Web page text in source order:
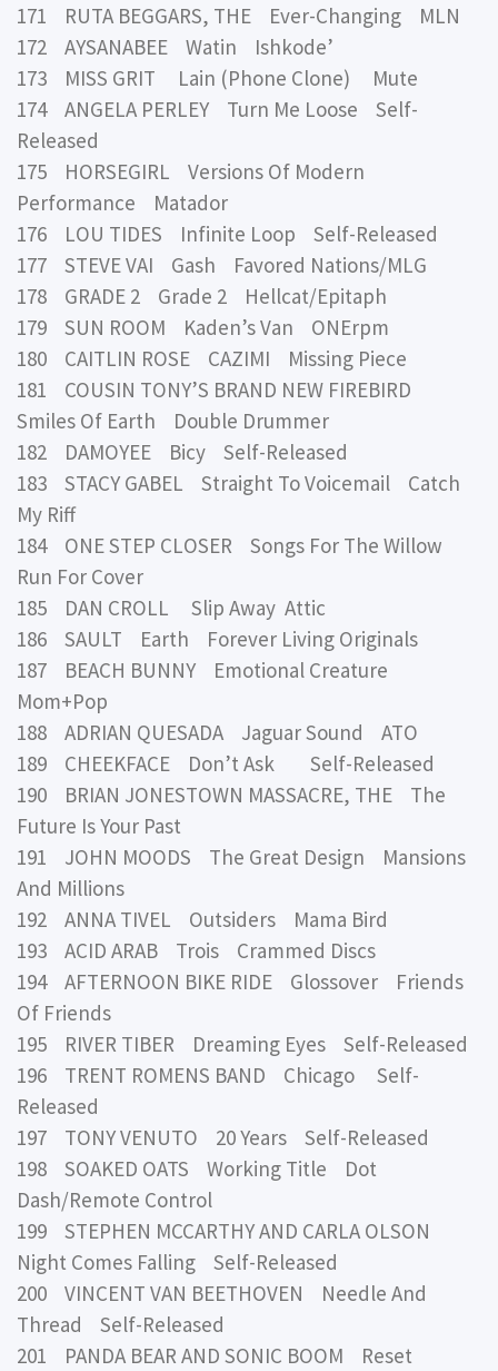
171 RUTA BEGGARS, THE Ever-Changing MLN
172 AYSANABEE Watin Ishkode’
173 MISS GRIT Lain (Phone Clone) Mute
174 ANGELA PERLEY Turn Me Loose Self-
Released
175 HORSEGIRL Versions Of Modern
Performance Matador
176 LOU TIDES Infinite Loop Self-Released
177 STEVE VAI Gash Favored Nations/MLG
178 GRADE 2 Grade 2 Hellcat/Epitaph
179 SUN ROOM Kaden’s Van ONErpm
180 CAITLIN ROSE CAZIMI Missing Piece
181 COUSIN TONY’S BRAND NEW FIREBIRD
Smiles Of Earth Double Drummer
182 DAMOYEE Bicy Self-Released
183 STACY GABEL Straight To Voicemail Catch
My Riff
184 ONE STEP CLOSER Songs For The Willow
Run For Cover
185 DAN CROLL Slip Away Attic
186 SAULT Earth Forever Living Originals
187 BEACH BUNNY Emotional Creature
Mom+Pop
188 ADRIAN QUESADA Jaguar Sound ATO
189 CHEEKFACE Don’t Ask Self-Released
190 BRIAN JONESTOWN MASSACRE, THE The
Future Is Your Past
191 JOHN MOODS The Great Design Mansions
And Millions
192 ANNA TIVEL Outsiders Mama Bird
193 ACID ARAB Trois Crammed Discs
194 AFTERNOON BIKE RIDE Glossover Friends
Of Friends
195 RIVER TIBER Dreaming Eyes Self-Released
196 TRENT ROMENS BAND Chicago Self-
Released
197 TONY VENUTO 20 Years Self-Released
198 SOAKED OATS Working Title Dot
Dash/Remote Control
199 STEPHEN MCCARTHY AND CARLA OLSON
Night Comes Falling Self-Released
200 VINCENT VAN BEETHOVEN Needle And
Thread Self-Released
201 PANDA BEAR AND SONIC BOOM Reset